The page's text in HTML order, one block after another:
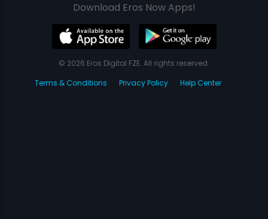
Download Eros Now Apps!
© 2026 Eros Digital FZE. All rights reserved.
Terms & Conditions
Privacy Policy Help Center